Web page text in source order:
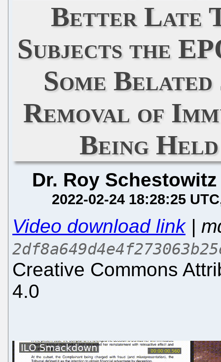
Better Late
Subjects the
Some
Removal of
Being
Dr. Roy Schestowitz
2022-02-24 18:28:25 UTC
Video download link|
Creative Commons
4.0